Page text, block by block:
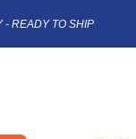
- READY TO SHIP